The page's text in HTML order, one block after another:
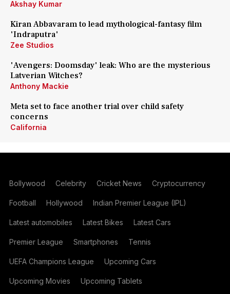
Akshay Kumar
Kiran Abbavaram to lead mythological-fantasy film
'Indraputra'
Zee Studios
'Avengers: Doomsday' leak: Who are the mysterious
Latverian Witches?
Anthony Mackie
Meta set to face another trial over child safety
concerns
California
Bollywood Celebrity Cricket News Cryptocurrency
Football Hollywood Indian Premier League (IPL)
Latest automobiles Latest Bikes Latest Cars
Premier League Smartphones Tennis
UEFA Champions League Upcoming Cars
Upcoming Movies Upcoming Tablets